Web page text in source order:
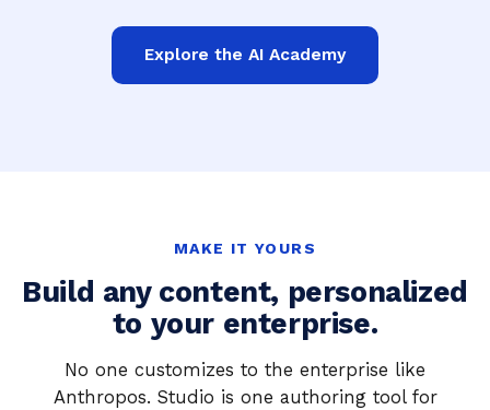
Explore the AI Academy
MAKE IT YOURS
Build any content, personalized
to your enterprise.
No one customizes to the enterprise like
Anthropos. Studio is one authoring tool for